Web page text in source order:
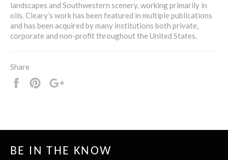
landscapes and Southwestern scenery, working primarily in
oils. Cleary’s work has been featured in multiple publications
and has been acquired by many institutions both private,
corporate and non-profit throughout the United States.
Share
Share
Pin
BE IN THE KNOW